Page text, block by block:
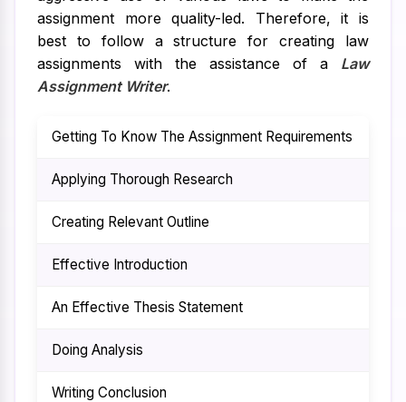
assignment more quality-led. Therefore, it is
best to follow a structure for creating law
assignments with the assistance of a Law
Assignment Writer.
Getting To Know The Assignment Requirements
Applying Thorough Research
Creating Relevant Outline
Effective Introduction
An Effective Thesis Statement
Doing Analysis
Writing Conclusion